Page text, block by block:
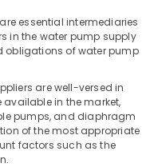
essential intermediaries
in the water pump supply
obligations of water pump
are well-versed in
in the market,
pumps, and diaphragm
of the most appropriate
factors such as the